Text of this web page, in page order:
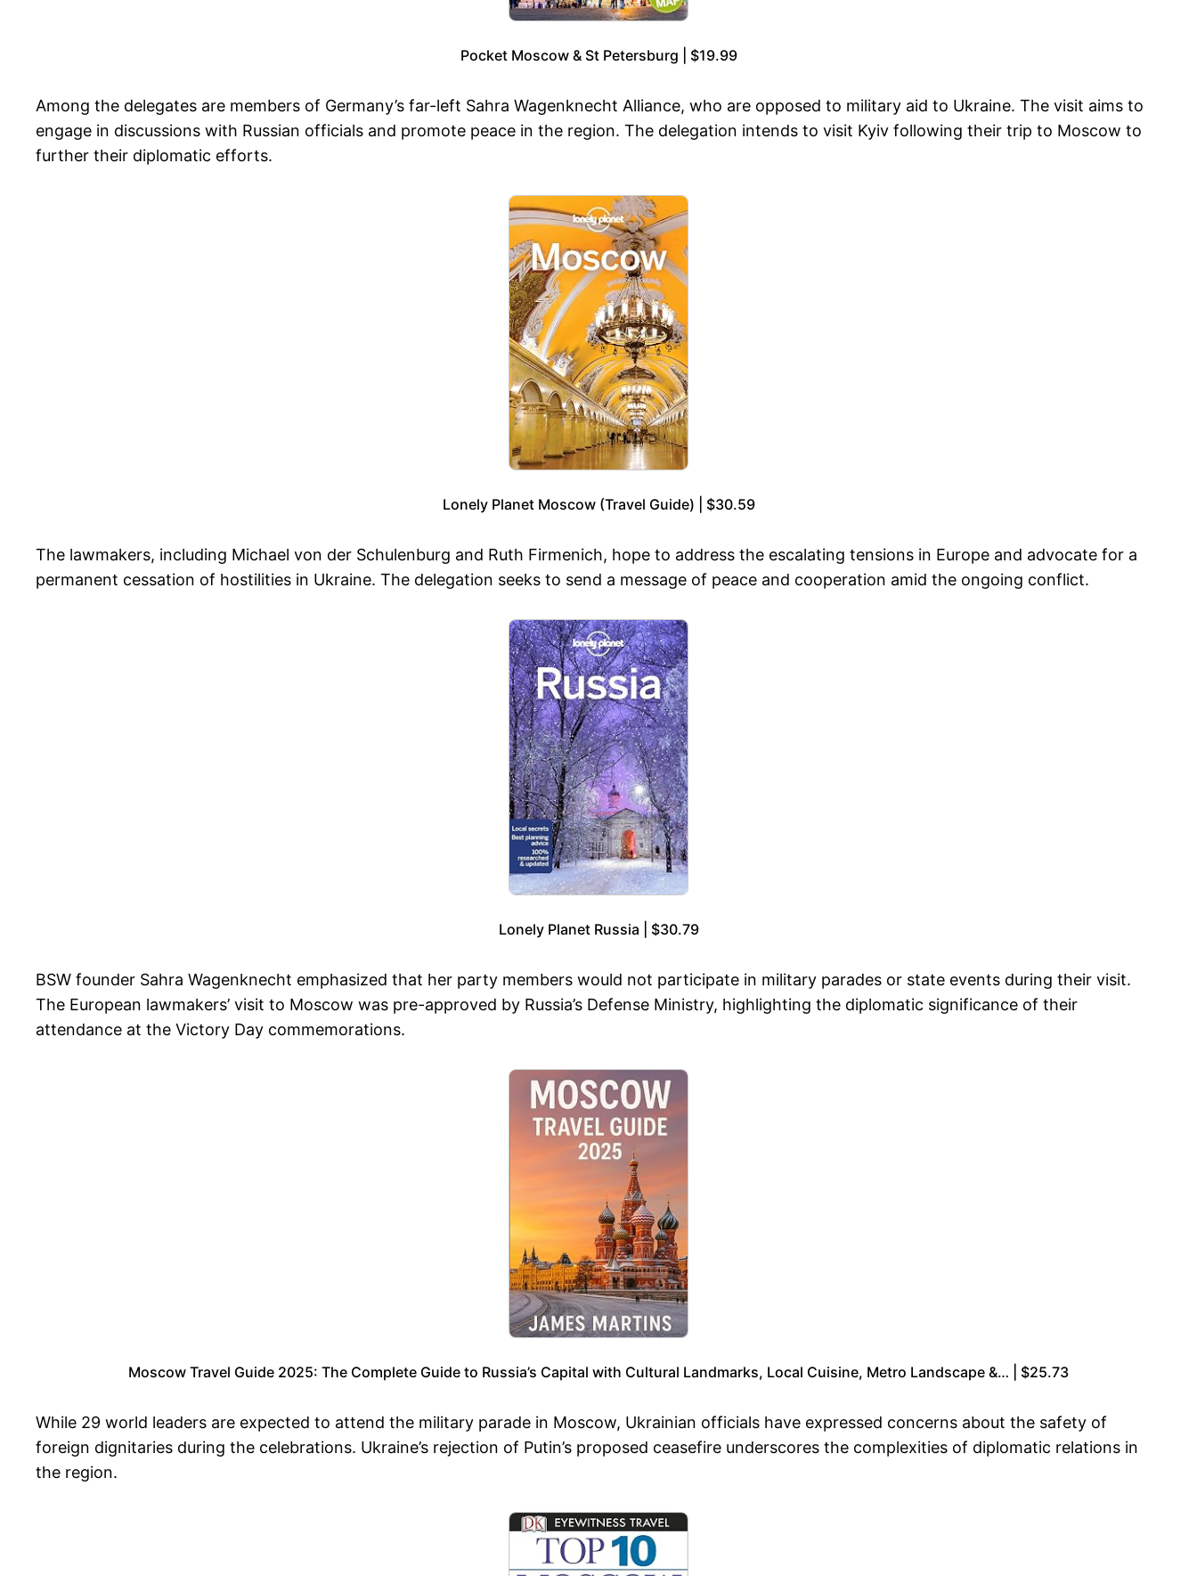
Pocket Moscow & St Petersburg | $19.99
Among the delegates are members of Germany’s far-left Sahra Wagenknecht Alliance, who are opposed to military aid to Ukraine. The visit aims to
engage in discussions with Russian officials and promote peace in the region. The delegation intends to visit Kyiv following their trip to Moscow to
further their diplomatic efforts.
Lonely Planet Moscow (Travel Guide) | $30.59
The lawmakers, including Michael von der Schulenburg and Ruth Firmenich, hope to address the escalating tensions in Europe and advocate for a
permanent cessation of hostilities in Ukraine. The delegation seeks to send a message of peace and cooperation amid the ongoing conflict.
Lonely Planet Russia | $30.79
BSW founder Sahra Wagenknecht emphasized that her party members would not participate in military parades or state events during their visit.
The European lawmakers’ visit to Moscow was pre-approved by Russia’s Defense Ministry, highlighting the diplomatic significance of their
attendance at the Victory Day commemorations.
Moscow Travel Guide 2025: The Complete Guide to Russia’s Capital with Cultural Landmarks, Local Cuisine, Metro Landscape &… | $25.73
While 29 world leaders are expected to attend the military parade in Moscow, Ukrainian officials have expressed concerns about the safety of
foreign dignitaries during the celebrations. Ukraine’s rejection of Putin’s proposed ceasefire underscores the complexities of diplomatic relations in
the region.